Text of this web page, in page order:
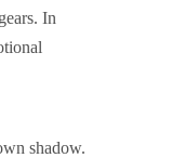
In
shadow.